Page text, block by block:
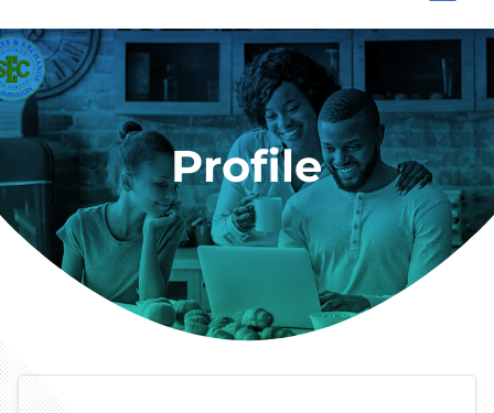
Profile